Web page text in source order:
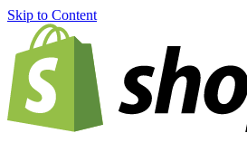
Skip to Content